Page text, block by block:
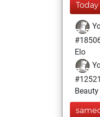
Today
Elo
Beauty